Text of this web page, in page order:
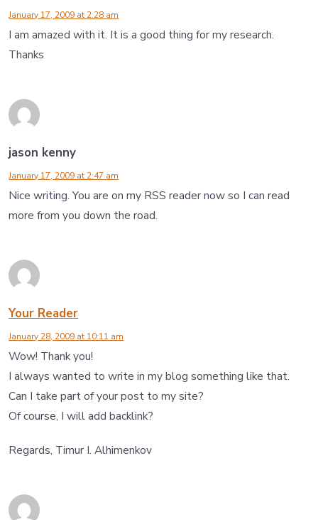
January 17, 2009 at 2:28 am
I am amazed with it. It is a good thing for my research.
Thanks
jason kenny
January 17, 2009 at 2:47 am
Nice writing. You are on my RSS reader now so I can read
more from you down the road.
Your Reader
January 28, 2009 at 10:11 am
Wow! Thank you!
I always wanted to write in my blog something like that.
Can I take part of your post to my site?
Of course, I will add backlink?
Regards, Timur I. Alhimenkov